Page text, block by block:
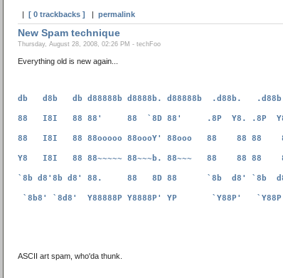
[ 0 trackbacks ] permalink
New Spam technique
Thursday, August 28, 2008, 02:26 PM - techFoo
Everything old is new again...
ASCII art spam, who'da thunk.